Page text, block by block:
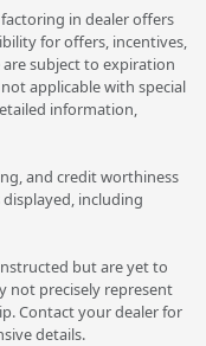
in dealer offers
for offers, incentives,
subject to expiration
applicable with special
information,
and credit worthiness
including
but are yet to
not precisely represent
Contact your dealer for
details.